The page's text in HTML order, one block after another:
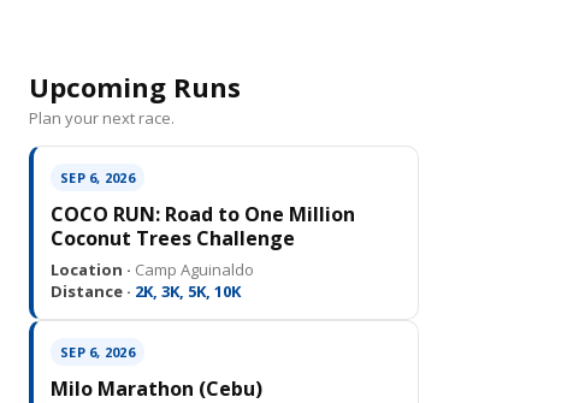
Upcoming Runs
Plan your next race.
SEP 6, 2026
COCO RUN: Road to One Million
Coconut Trees Challenge
Location · Camp Aguinaldo
Distance · 2K, 3K, 5K, 10K
SEP 6, 2026
Milo Marathon (Cebu)